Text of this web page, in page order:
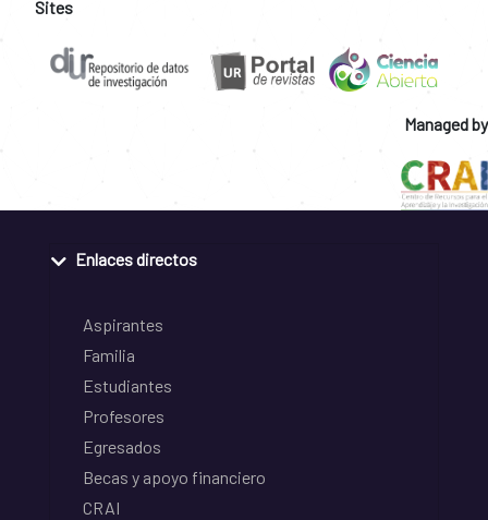
Sites
Managed by
Enlaces directos
Aspirantes
Familia
Estudiantes
Profesores
Egresados
Becas y apoyo financiero
CRAI